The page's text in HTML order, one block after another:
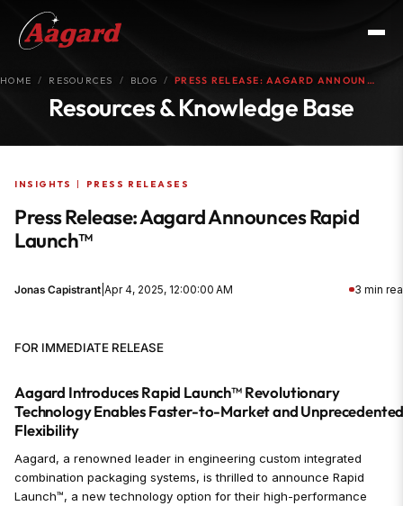
HOME RESOURCES BLOG PRESS RELEASE: AAGARD ANNOUN…
Resources & Knowledge Base
INSIGHTS | PRESS RELEASES
Press Release: Aagard Announces Rapid
Launch™
Jonas Capistrant Apr 4, 2025, 12:00:00 AM 3 min
FOR IMMEDIATE RELEASE
Aagard Introduces Rapid Launch™ Revolutionary
Technology Enables Faster-to-Market and
Flexibility
Aagard, a renowned leader in engineering custom integrated
combination packaging systems, is thrilled to announce Rapid
Launch™, a new technology option for their high-performance